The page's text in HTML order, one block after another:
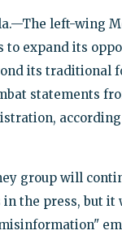
left-wing
to expand its
its traditional
statements
group will
in the press, but it